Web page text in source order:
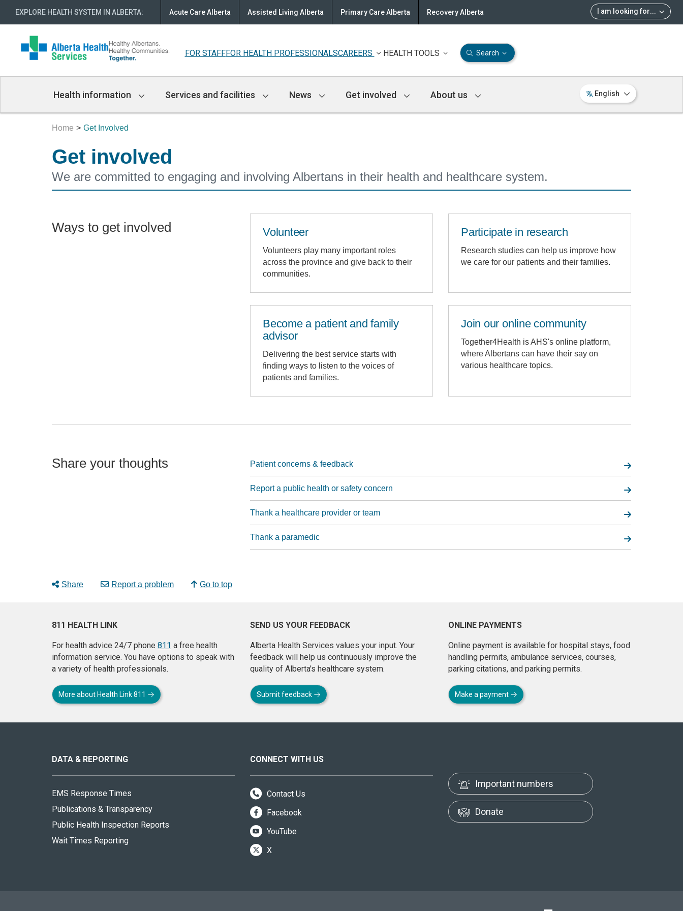
EXPLORE HEALTH SYSTEM IN ALBERTA: I am looking for...
Acute Care Alberta Assisted Living Alberta Primary Care Alberta Recovery Alberta
FOR STAFFFOR HEALTH PROFESSIONALSCAREERS HEALTH TOOLS Search
Navigation
Health information Services and facilities News Get involved About us English
Home Get Involved
Get involved
We are committed to engaging and involving Albertans in their health and healthcare system.
Ways to get involved Volunteer
Volunteers play many important roles
across the province and give back to their
communities.
Participate in research
Research studies can help us improve how
we care for our patients and their families.
Become a patient and family
advisor
Delivering the best service starts with
finding ways to listen to the voices of
patients and families.
Join our online community
Together4Health is AHS's online platform,
where Albertans can have their say on
various healthcare topics.
Share your thoughts Patient concerns & feedback
Report a public health or safety concern
Thank a healthcare provider or team
Thank a paramedic
Share Report a problem Go to top
811 HEALTH LINK
For health advice 24/7 phone 811 a free health
information service. You have options to speak with
a variety of health professionals.
More about Health Link 811
SEND US YOUR FEEDBACK
Alberta Health Services values your input. Your
feedback will help us continuously improve the
quality of Alberta's healthcare system.
Submit feedback
ONLINE PAYMENTS
Online payment is available for hospital stays, food
handling permits, ambulance services, courses,
parking citations, and parking permits.
Make a payment
site
DATA & REPORTING
EMS Response Times
Publications & Transparency
Public Health Inspection Reports
Wait Times Reporting
CONNECT WITH US
Contact Us
Facebook
YouTube
X
Important numbers
Donate